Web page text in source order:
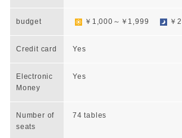
budget ￥1,000～￥1,999 ￥
Credit card Yes
Electronic
Money
Yes
Number of
seats
74 tables